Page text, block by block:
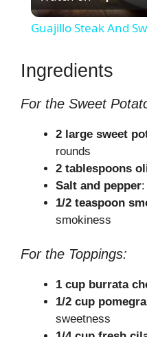
Guajillo Steak And
Ingredients
For the Sweet
2 large sweet
rounds
2 tablespoons
Salt and pepper
1/2 teaspoon
smokiness
For the Toppings:
1 cup burrata
1/2 cup
sweetness